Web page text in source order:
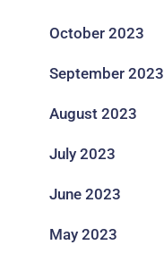
October 2023
September 2023
August 2023
July 2023
June 2023
May 2023